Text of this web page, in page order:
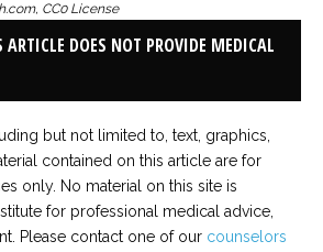
CC0 License
DOES NOT PROVIDE MEDICAL
but not limited to, text, graphics,
contained on this article are for
only. No material on this site is
for professional medical advice,
Please contact one of our counselors